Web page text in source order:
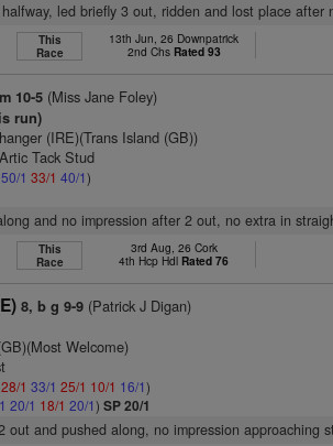
led briefly 3 out, ridden and lost place after
This
Race
13th Jun, 26 Downpatrick
2nd Chs Rated 93
10-5 (Miss Jane Foley)
run)
(IRE)(Trans Island (GB))
Tack Stud
50/1 33/1 40/1)
and no impression after 2 out, no extra in
This
Race
3rd Aug, 26 Cork
4th Hcp Hdl Rated 76
8, b g 9-9 (Patrick J Digan)
Welcome)
28/1 33/1 25/1 10/1 16/1)
20/1 18/1 20/1)SP 20/1
out and pushed along, no impression approaching